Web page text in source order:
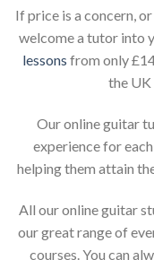
If price is a concern,
welcome a tutor into
lessons from only
the
Our online guitar
experience for
helping them attain
All our online guitar
our great range of
courses. You can